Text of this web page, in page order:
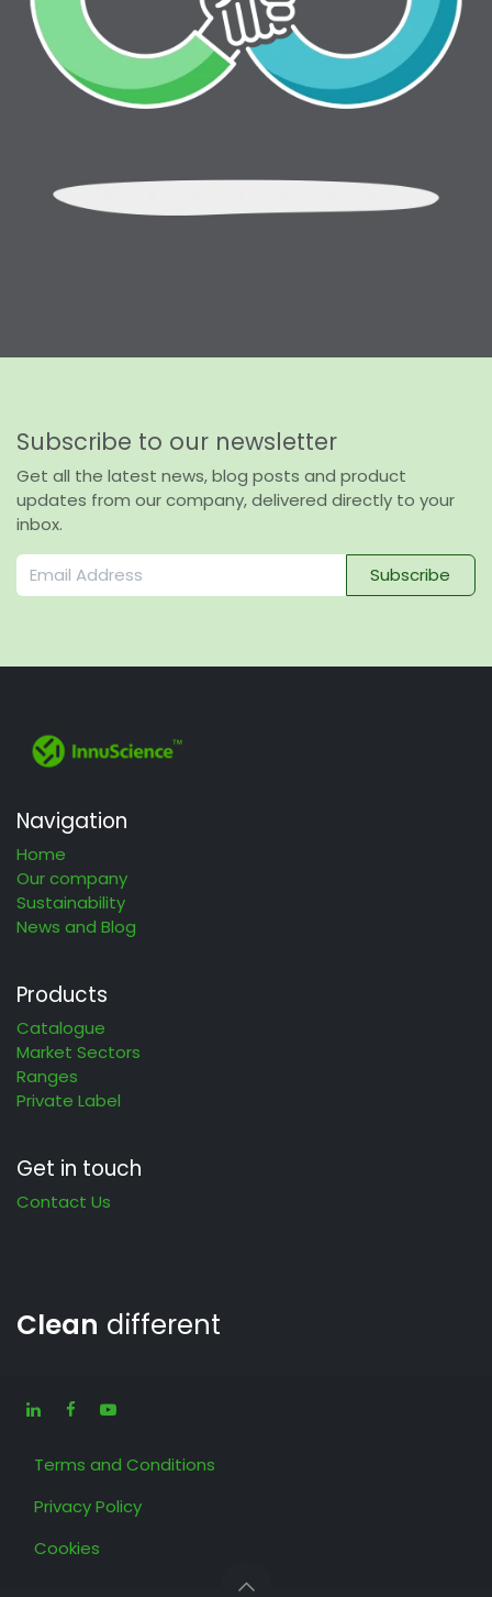
Subscribe to our newsletter
Get all the latest news, blog posts and product
updates from our company, delivered directly to your
inbox.
Subscribe
Navigation
Home
Our company
Sustainability
News and Blog
Products
Catalogue
Market Sectors
Ranges
Private Label
Get in touch
Contact Us
Clean different
Terms and Conditions
Privacy Policy
Cookies